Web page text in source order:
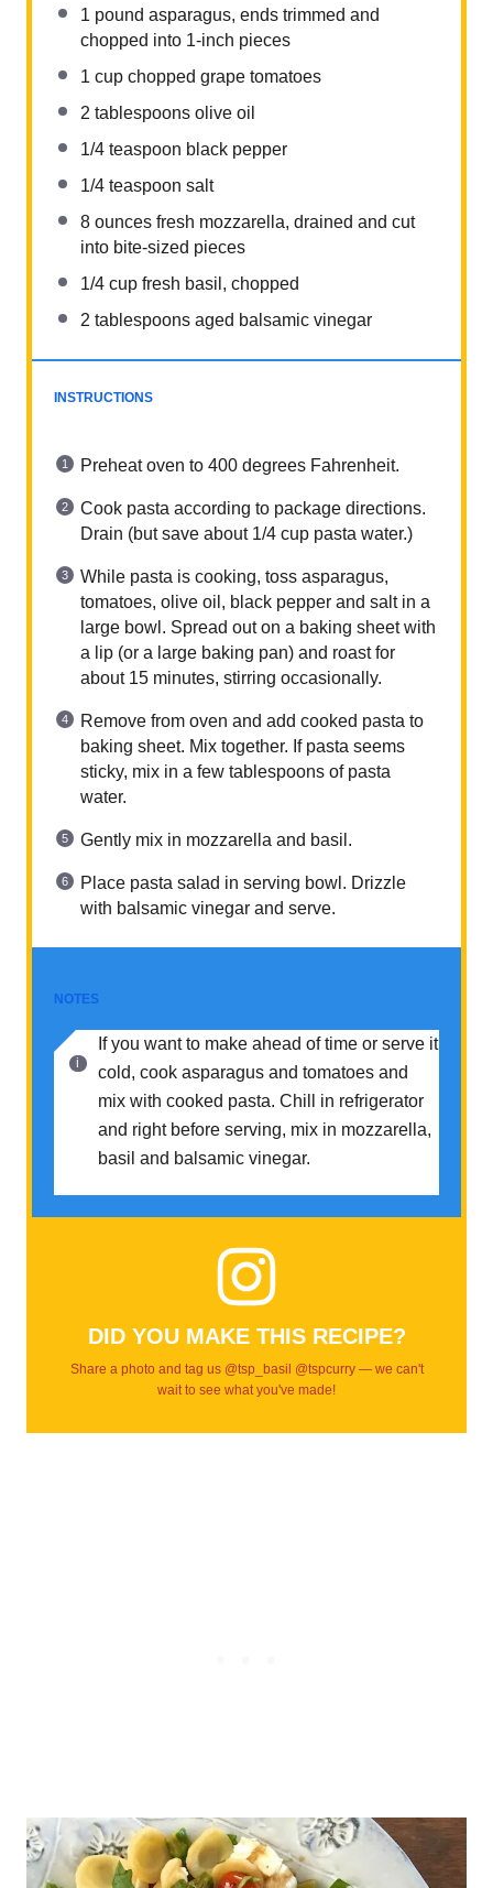
1 pound asparagus, ends trimmed and
chopped into 1-inch pieces
1 cup chopped grape tomatoes
2 tablespoons olive oil
1/4 teaspoon black pepper
1/4 teaspoon salt
8 ounces fresh mozzarella, drained and cut
into bite-sized pieces
1/4 cup fresh basil, chopped
2 tablespoons aged balsamic vinegar
INSTRUCTIONS
Preheat oven to 400 degrees Fahrenheit.
Cook pasta according to package directions.
Drain (but save about 1/4 cup pasta water.)
While pasta is cooking, toss asparagus,
tomatoes, olive oil, black pepper and salt in a
large bowl. Spread out on a baking sheet with
a lip (or a large baking pan) and roast for
about 15 minutes, stirring occasionally.
Remove from oven and add cooked pasta to
baking sheet. Mix together. If pasta seems
sticky, mix in a few tablespoons of pasta
water.
Gently mix in mozzarella and basil.
Place pasta salad in serving bowl. Drizzle
with balsamic vinegar and serve.
NOTES
If you want to make ahead of time or serve it
cold, cook asparagus and tomatoes and
mix with cooked pasta. Chill in refrigerator
and right before serving, mix in mozzarella,
basil and balsamic vinegar.
DID YOU MAKE THIS RECIPE?
Share a photo and tag us @tsp_basil @tspcurry — we can't
wait to see what you've made!